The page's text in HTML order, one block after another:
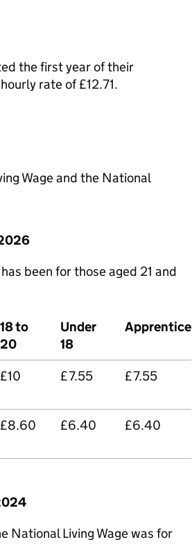
the first year of their
rate of £12.71.
Wage and the National
been for those aged 21 and
18 to
20
Under
18
Apprentice
£10 £7.55 £7.55
£8.60 £6.40 £6.40
National Living Wage was for